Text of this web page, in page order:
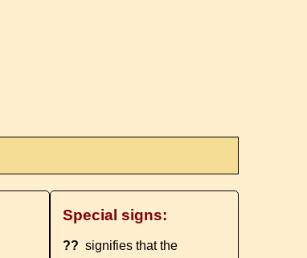
Special signs:
?? signifies that the